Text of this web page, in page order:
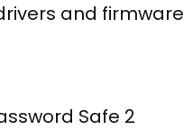
and firmware
Safe 2